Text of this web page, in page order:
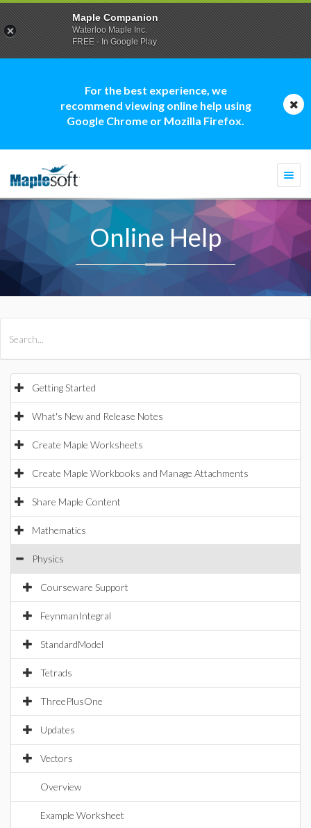
For the best experience, we
recommend viewing online help using
Google Chrome or Mozilla Firefox.
Online Help
Getting Started
What's New and Release Notes
Create Maple Worksheets
Create Maple Workbooks and Manage Attachments
Share Maple Content
Mathematics
Physics
Courseware Support
FeynmanIntegral
StandardModel
Tetrads
ThreePlusOne
Updates
Vectors
Overview
Example Worksheet
Maple Companion
Waterloo Maple Inc.
FREE - In Google Play